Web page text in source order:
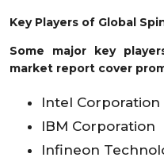
Key Players of Global
Some major key
market report cover
Intel Corporation
IBM Corporation
Infineon